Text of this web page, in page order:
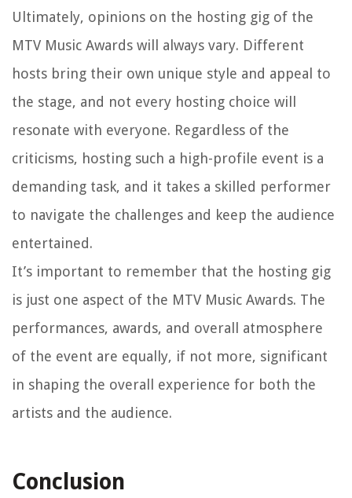
Ultimately, opinions on the hosting gig of the
MTV Music Awards will always vary. Different
hosts bring their own unique style and appeal to
the stage, and not every hosting choice will
resonate with everyone. Regardless of the
criticisms, hosting such a high-profile event is a
demanding task, and it takes a skilled performer
to navigate the challenges and keep the audience
entertained.
It’s important to remember that the hosting gig
is just one aspect of the MTV Music Awards. The
performances, awards, and overall atmosphere
of the event are equally, if not more, significant
in shaping the overall experience for both the
artists and the audience.
Conclusion